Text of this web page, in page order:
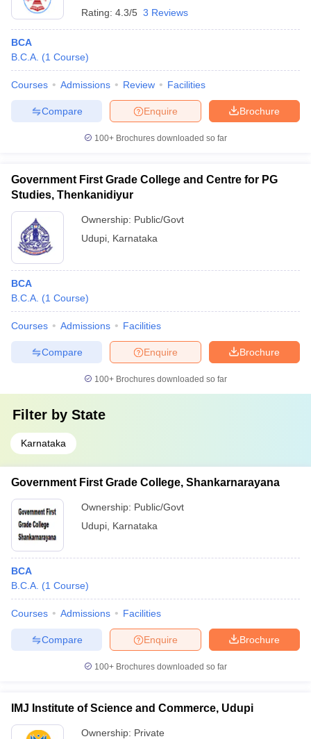
Government Colleges in Bhopal
in Allahabad
Private Degree Colleges in Varanasi
Sample Papers
Rating: 4.3/5 3 Reviews
BCA
B.C.A. (1 Course)
Courses Admissions Review Facilities
Brochure
Enquire
Compare
100+ Brochures downloaded so far
Government First Grade College and Centre for PG
Studies, Thenkanidiyur
Ownership: Public/Govt
Udupi Karnataka
BCA
B.C.A. (1 Course)
Courses Admissions Facilities
Brochure
Enquire
Compare
100+ Brochures downloaded so far
Filter by State
Karnataka
Government First Grade College, Shankarnarayana
Ownership: Public/Govt
Udupi Karnataka
BCA
B.C.A. (1 Course)
Courses Admissions Facilities
Brochure
Enquire
Compare
100+ Brochures downloaded so far
IMJ Institute of Science and Commerce, Udupi
Ownership: Private